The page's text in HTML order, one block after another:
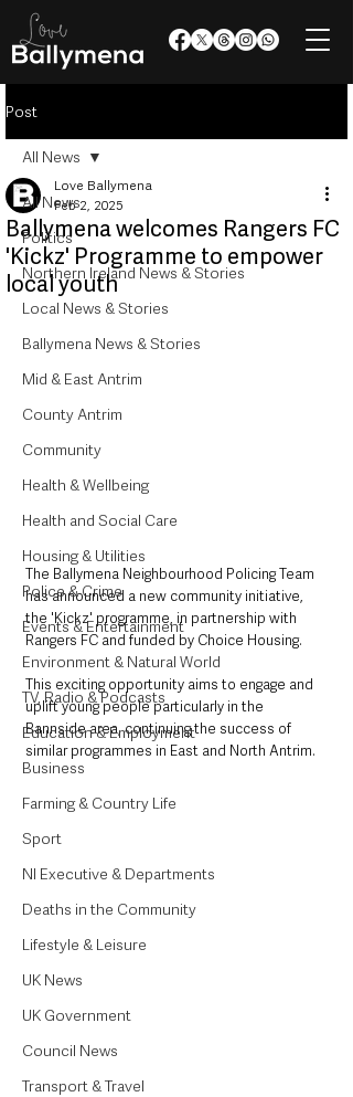
Post
All News
Politics
Northern Ireland News & Stories
Local News & Stories
Ballymena News & Stories
Mid & East Antrim
County Antrim
Community
Health & Wellbeing
Health and Social Care
Housing & Utilities
Police & Crime
Events & Entertainment
Environment & Natural World
TV, Radio & Podcasts
Education & Employment
Business
Farming & Country Life
Sport
NI Executive & Departments
Deaths in the Community
Lifestyle & Leisure
UK News
UK Government
Council News
Transport & Travel
All News
Ballymena welcomes Rangers FC
'Kickz' Programme to empower
local youth
Love Ballymena
Feb 2, 2025
The Ballymena Neighbourhood Policing Team
has announced a new community initiative,
the 'Kickz' programme, in partnership with
Rangers FC and funded by Choice Housing.
This exciting opportunity aims to engage and
uplift young people particularly in the
Bannside area, continuing the success of
similar programmes in East and North Antrim.